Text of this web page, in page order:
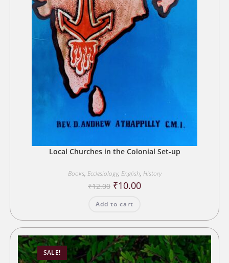
Local Churches in the Colonial Set-up
Books, Ecclesiology, English, History
₹12.00 Original
price
₹12.00.
₹10.00Current
Add to cart
SALE!